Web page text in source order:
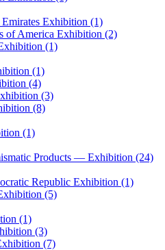
Exhibition (1)
of America Exhibition (2)
(1)
(1)
(4)
(3)
(8)
(1)
Products — Exhibition (24)
Republic Exhibition (1)
(5)
(1)
(3)
(7)